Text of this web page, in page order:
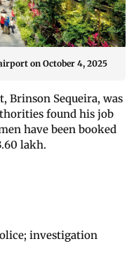
on October 4, 2025
Brinson Sequeira, was
found his job
have been booked
lakh.
investigation